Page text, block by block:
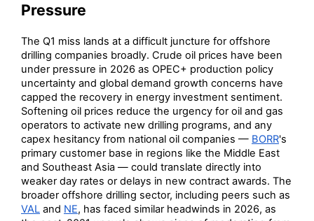
Pressure
The Q1 miss lands at a difficult juncture for offshore
drilling companies broadly. Crude oil prices have been
under pressure in 2026 as OPEC+ production policy
uncertainty and global demand growth concerns have
capped the recovery in energy investment sentiment.
Softening oil prices reduce the urgency for oil and gas
operators to activate new drilling programs, and any
capex hesitancy from national oil companies — BORR's
primary customer base in regions like the Middle East
and Southeast Asia — could translate directly into
weaker day rates or delays in new contract awards. The
broader offshore drilling sector, including peers such as
VAL and NE, has faced similar headwinds in 2026, as